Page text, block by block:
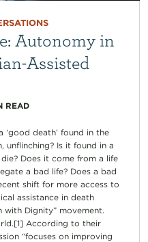
Autonomy in
Assisted
READ
‘good death’ found in the
unflinching? Is it found in a
Does it come from a life
a bad life? Does a bad
shift for more access to
assistance in death
with Dignity” movement.
According to their
“focuses on improving